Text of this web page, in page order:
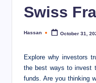
TipsSwiss
Posted
Hassan October 31,
Explore why investors
the best ways to invest
funds. Are you thinking